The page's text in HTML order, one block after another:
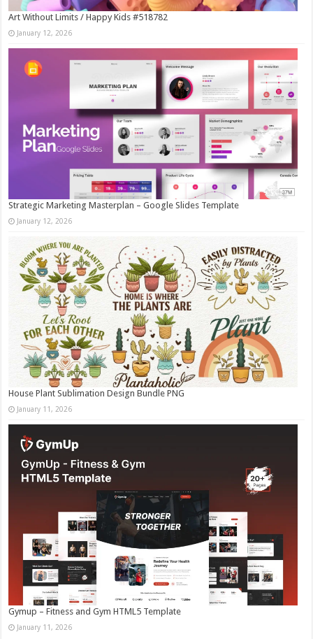
Art Without Limits / Happy Kids #518782
January 12, 2026
Strategic Marketing Masterplan – Google Slides Template
January 12, 2026
House Plant Sublimation Design Bundle PNG
January 11, 2026
Gymup – Fitness and Gym HTML5 Template
January 11, 2026